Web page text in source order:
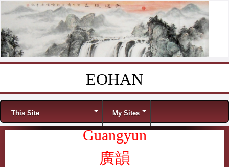
EOHAN
Menu
This Site My Sites
Guangyun
廣韻